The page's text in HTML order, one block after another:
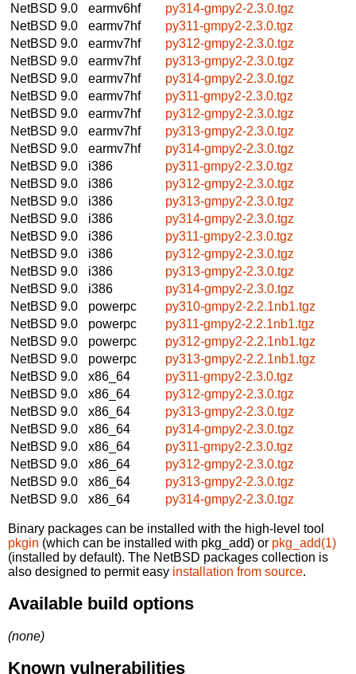
NetBSD 9.0
earmv6hf
py314-gmpy2-2.3.0.tgz
NetBSD 9.0
earmv7hf
py311-gmpy2-2.3.0.tgz
NetBSD 9.0
earmv7hf
py312-gmpy2-2.3.0.tgz
NetBSD 9.0
earmv7hf
py313-gmpy2-2.3.0.tgz
NetBSD 9.0
earmv7hf
py314-gmpy2-2.3.0.tgz
NetBSD 9.0
earmv7hf
py311-gmpy2-2.3.0.tgz
NetBSD 9.0
earmv7hf
py312-gmpy2-2.3.0.tgz
NetBSD 9.0
earmv7hf
py313-gmpy2-2.3.0.tgz
NetBSD 9.0
earmv7hf
py314-gmpy2-2.3.0.tgz
NetBSD 9.0
i386
py311-gmpy2-2.3.0.tgz
NetBSD 9.0
i386
py312-gmpy2-2.3.0.tgz
NetBSD 9.0
i386
py313-gmpy2-2.3.0.tgz
NetBSD 9.0
i386
py314-gmpy2-2.3.0.tgz
NetBSD 9.0
i386
py311-gmpy2-2.3.0.tgz
NetBSD 9.0
i386
py312-gmpy2-2.3.0.tgz
NetBSD 9.0
i386
py313-gmpy2-2.3.0.tgz
NetBSD 9.0
i386
py314-gmpy2-2.3.0.tgz
NetBSD 9.0
powerpc
py310-gmpy2-2.2.1nb1.tgz
NetBSD 9.0
powerpc
py311-gmpy2-2.2.1nb1.tgz
NetBSD 9.0
powerpc
py312-gmpy2-2.2.1nb1.tgz
NetBSD 9.0
powerpc
py313-gmpy2-2.2.1nb1.tgz
NetBSD 9.0
x86_64
py311-gmpy2-2.3.0.tgz
NetBSD 9.0
x86_64
py312-gmpy2-2.3.0.tgz
NetBSD 9.0
x86_64
py313-gmpy2-2.3.0.tgz
NetBSD 9.0
x86_64
py314-gmpy2-2.3.0.tgz
NetBSD 9.0
x86_64
py311-gmpy2-2.3.0.tgz
NetBSD 9.0
x86_64
py312-gmpy2-2.3.0.tgz
NetBSD 9.0
x86_64
py313-gmpy2-2.3.0.tgz
NetBSD 9.0
x86_64 py314-gmpy2-2.3.0.tgz
Binary packages can be installed with the high-level tool
pkgin (which can be installed with pkg_add) or pkg_add(1)
(installed by default). The NetBSD packages collection is
also designed to permit easy installation from source.
Available build options
(none)
Known vulnerabilities